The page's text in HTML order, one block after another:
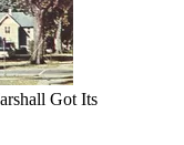
Got Its